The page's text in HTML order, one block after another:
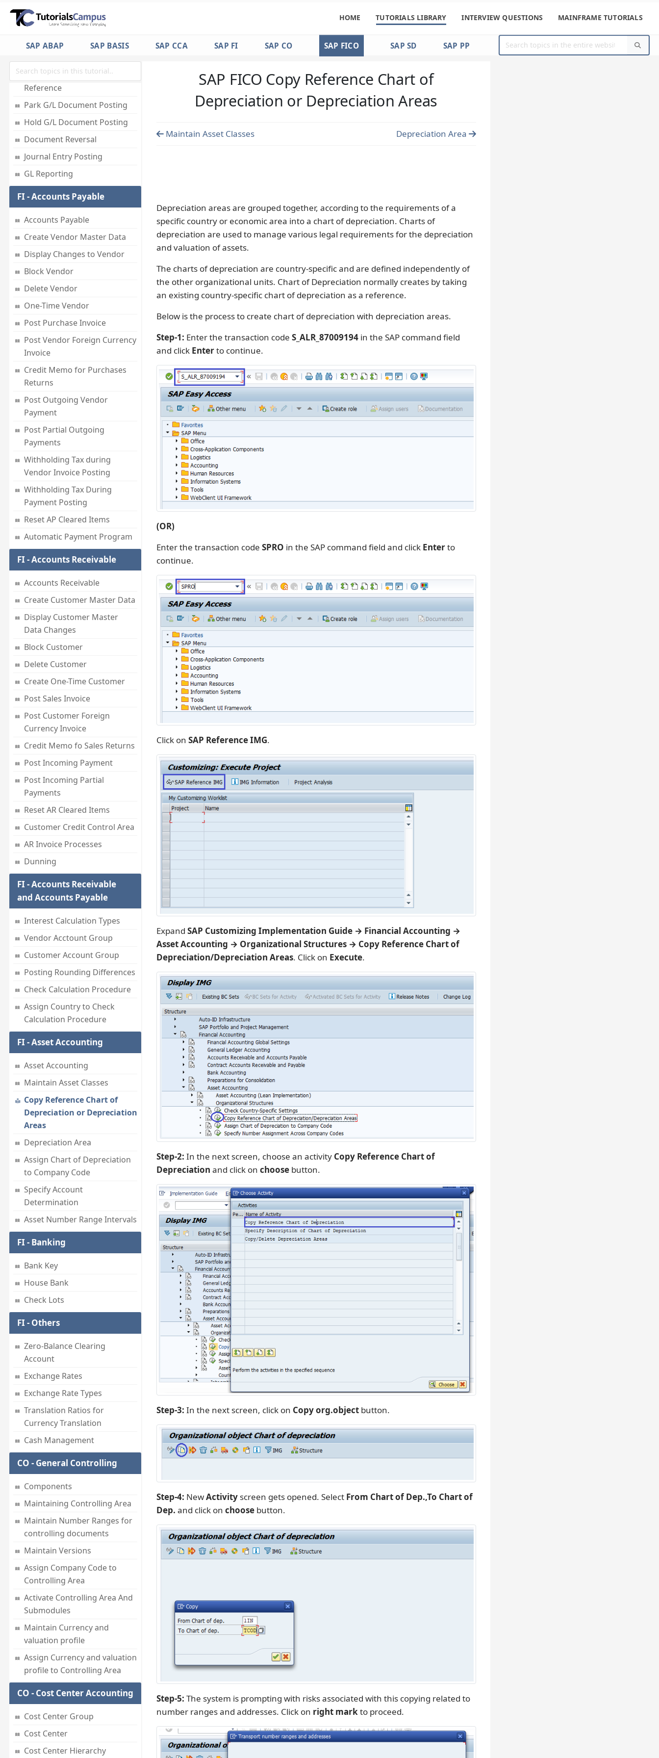
HOME TUTORIALS LIBRARY INTERVIEW QUESTIONS MAINFRAME TUTORIALS
SAP ABAP SAP BASIS SAP CCA SAP FI SAP CO SAP FICO SAP SD SAP PP
Employees
Accounts for Exchange Rate
Differences
Post Document with
Reference
Park G/L Document Posting
Hold G/L Document Posting
Document Reversal
Journal Entry Posting
GL Reporting
FI - Accounts Payable
Accounts Payable
Create Vendor Master Data
Display Changes to Vendor
Block Vendor
Delete Vendor
One-Time Vendor
Post Purchase Invoice
Post Vendor Foreign Currency
Invoice
Credit Memo for Purchases
Returns
Post Outgoing Vendor
Payment
Post Partial Outgoing
Payments
Withholding Tax during
Vendor Invoice Posting
Withholding Tax During
Payment Posting
Reset AP Cleared Items
Automatic Payment Program
FI - Accounts Receivable
Accounts Receivable
Create Customer Master Data
Display Customer Master
Data Changes
Block Customer
Delete Customer
Create One-Time Customer
Post Sales Invoice
Post Customer Foreign
Currency Invoice
Credit Memo fo Sales Returns
Post Incoming Payment
Post Incoming Partial
Payments
Reset AR Cleared Items
Customer Credit Control Area
AR Invoice Processes
Dunning
FI - Accounts Receivable
and Accounts Payable
Interest Calculation Types
Vendor Acctount Group
Customer Account Group
Posting Rounding Differences
Check Calculation Procedure
Assign Country to Check
Calculation Procedure
FI - Asset Accounting
Asset Accounting
Maintain Asset Classes
Copy Reference Chart of
Depreciation or Depreciation
Areas
Depreciation Area
Assign Chart of Depreciation
to Company Code
Specify Account
Determination
Asset Number Range Intervals
FI - Banking
Bank Key
House Bank
Check Lots
FI - Others
Zero-Balance Clearing
Account
Exchange Rates
Exchange Rate Types
Translation Ratios for
Currency Translation
Cash Management
CO - General Controlling
Components
Maintaining Controlling Area
Maintain Number Ranges for
controlling documents
Maintain Versions
Assign Company Code to
Controlling Area
Activate Controlling Area And
Submodules
Maintain Currency and
valuation profile
Assign Currency and valuation
profile to Controlling Area
CO - Cost Center Accounting
Cost Center Group
Cost Center
Cost Center Hierarchy
SAP FICO Copy Reference Chart of
Depreciation or Depreciation Areas
Maintain Asset Classes Depreciation Area
Depreciation areas are grouped together, according to the requirements of a
specific country or economic area into a chart of depreciation. Charts of
depreciation are used to manage various legal requirements for the depreciation
and valuation of assets.
The charts of depreciation are country-specific and are defined independently of
the other organizational units. Chart of Depreciation normally creates by taking
an existing country-specific chart of depreciation as a reference.
Below is the process to create chart of depreciation with depreciation areas.
Step-1: Enter the transaction code S_ALR_87009194in the SAP command field
and click Enterto continue.
(OR)
Enter the transaction code SPRO in the SAP command field and click Enterto
continue.
Click on SAP Reference IMG.
Expand SAP Customizing Implementation Guide → Financial Accounting →
Asset Accounting → Organizational Structures → Copy Reference Chart of
Depreciation/Depreciation Areas. Click on Execute.
Step-2: In the next screen, choose an activity Copy Reference Chart of
Depreciation and click on choosebutton.
Step-3: In the next screen, click on Copy org.objectbutton.
Step-4: NewActivityscreen gets opened. Select From Chart of Dep.,To Chart of
Dep. and click on choosebutton.
Step-5: The system is prompting with risks associated with this copying related to
number ranges and addresses. Click on right markto proceed.